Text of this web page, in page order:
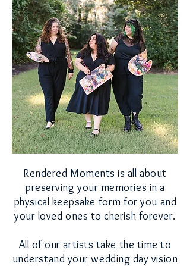
Rendered Moments is all about
preserving your memories in a
physical keepsake form for you and
your loved ones tocherish forever.
All of our artists take the time to
understandyour wedding day vision